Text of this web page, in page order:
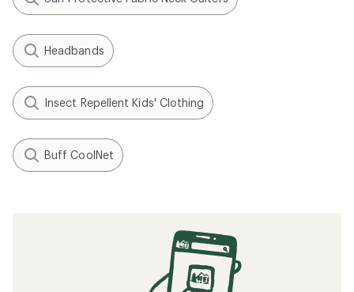
Headbands
Insect Repellent Kids' Clothing
Buff CoolNet